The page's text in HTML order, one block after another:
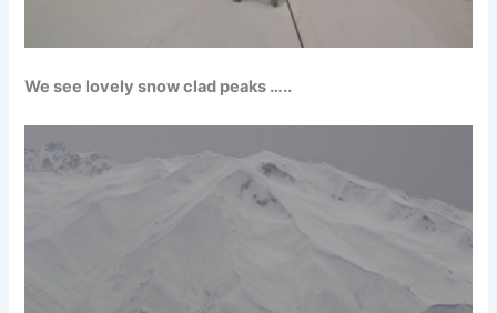
We see lovely snow clad peaks …..